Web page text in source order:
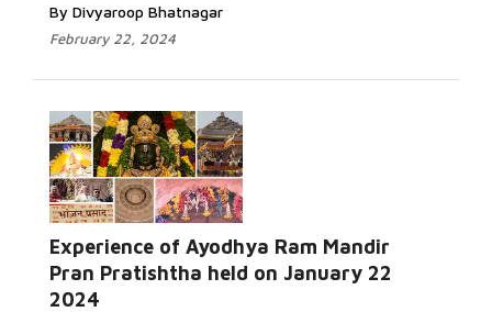
By Divyaroop Bhatnagar
February 22, 2024
Experience of Ayodhya Ram Mandir
Pran Pratishtha held on January 22
2024